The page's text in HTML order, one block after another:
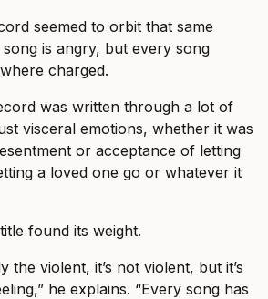
seemed to orbit that same
is angry, but every song
charged.
was written through a lot of
visceral emotions, whether it was
or acceptance of letting
a loved one go or whatever it
found its weight.
the violent, it’s not violent, but it’s
he explains. “Every song has